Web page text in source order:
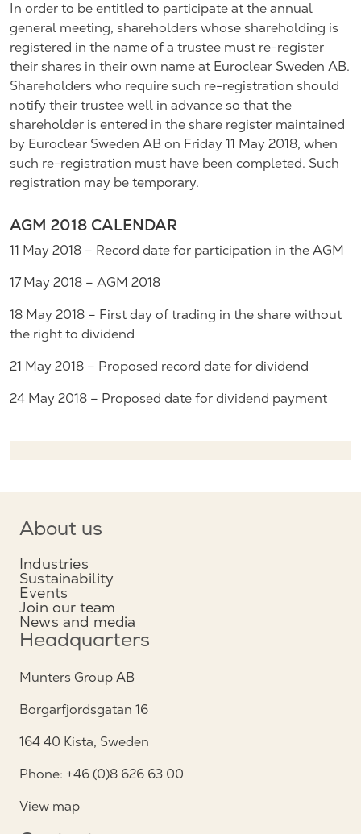
In order to be entitled to participate at the annual
general meeting, shareholders whose shareholding is
registered in the name of a trustee must re-register
their shares in their own name at Euroclear Sweden AB.
Shareholders who require such re-registration should
notify their trustee well in advance so that the
shareholder is entered in the share register maintained
by Euroclear Sweden AB on Friday 11 May 2018, when
such re-registration must have been completed. Such
registration may be temporary.
AGM 2018 CALENDAR
11 May 2018 – Record date for participation in the AGM
17 May 2018 – AGM 2018
18 May 2018 – First day of trading in the share without
the right to dividend
21 May 2018 – Proposed record date for dividend
24 May 2018 – Proposed date for dividend payment
About us
Industries
Sustainability
Events
Join our team
News and media
Headquarters
Munters Group AB
Borgarfjordsgatan 16
164 40 Kista, Sweden
Phone: +46 (0)8 626 63 00
View map